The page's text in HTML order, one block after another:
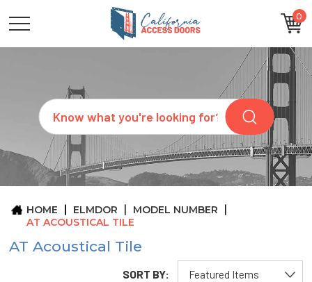
0
Search
CATEGORIES
SIZES
REQUEST
QUOTE
ARCHITECTS
ABOUT
CONTACT
HOME ELMDOR
MODEL NUMBER
AT ACOUSTICAL TILE
AT Acoustical Tile
SORT BY: